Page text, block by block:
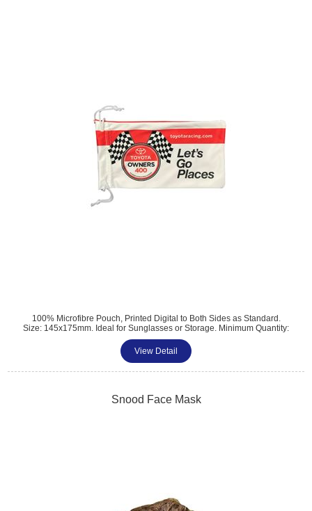
100% Microfibre Pouch, Printed Digital to Both Sides as Standard.
Size: 145x175mm. Ideal for Sunglasses or Storage. Minimum Quantity:
500.
View Detail
Snood Face Mask